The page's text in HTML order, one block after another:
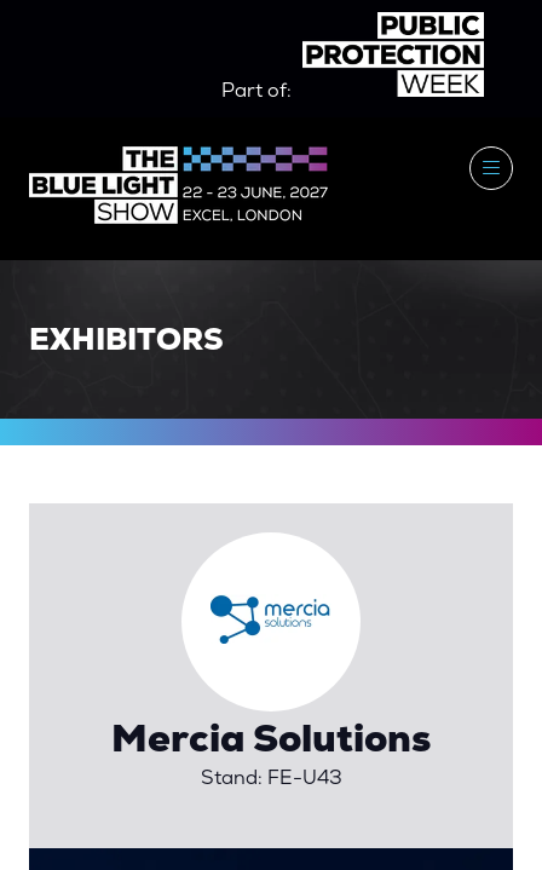
Part of:
EXHIBITORS
Mercia Solutions
Stand: FE-U43